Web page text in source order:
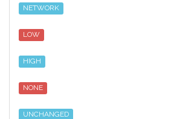
NETWORK
LOW
HIGH
NONE
UNCHANGED